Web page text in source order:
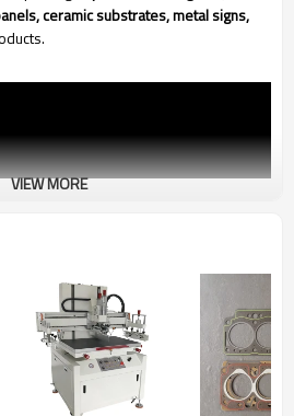
ceramic substrates, metal signs,
VIEW MORE